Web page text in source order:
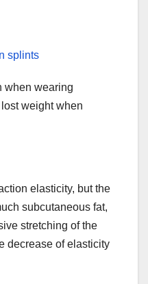
splints
when wearing
weight when
elasticity, but the
subcutaneous fat,
stretching of the
decrease of elasticity